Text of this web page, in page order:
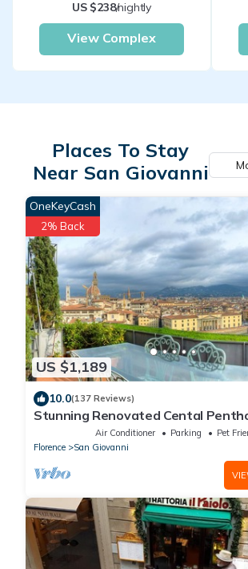
US $238/nightly
View Complex
Places To Stay
Near San Giovanni
US $1,189
OneKeyCash
2% Back
10.0(137 Reviews)
Stunning Renovated Cental
w/Amazing Views! 5 Terraces &
Air Conditioner Parking
Pet
Florence
San Giovanni